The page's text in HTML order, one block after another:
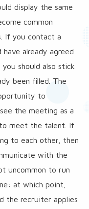
display the same
common
If you contact a
already agreed
should also stick
been filled. The
to
the meeting as a
meet the talent. If
to each other, then
with the
uncommon to run
at which point,
the recruiter applies